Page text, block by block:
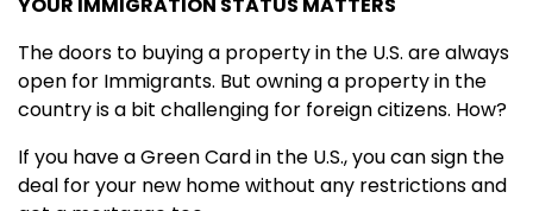
YOUR IMMIGRATION STATUS MATTERS
The doors to buying a property in the U.S. are always
open for Immigrants. But owning a property in the
country is a bit challenging for foreign citizens. How?
If you have a Green Card in the U.S., you can sign the
deal for your new home without any restrictions and